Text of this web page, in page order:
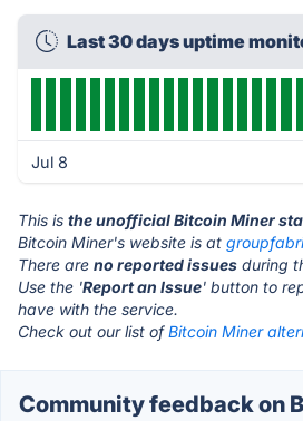
Last 30 days uptime
Jul 8
This is the unofficial Bitcoin Miner
Bitcoin Miner's website is at
There are no reported issues during
Use the 'Report an Issue' button to
have with the service.
Check out our list ofBitcoin Miner
Community feedback on